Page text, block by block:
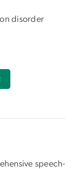
disorder
speech-